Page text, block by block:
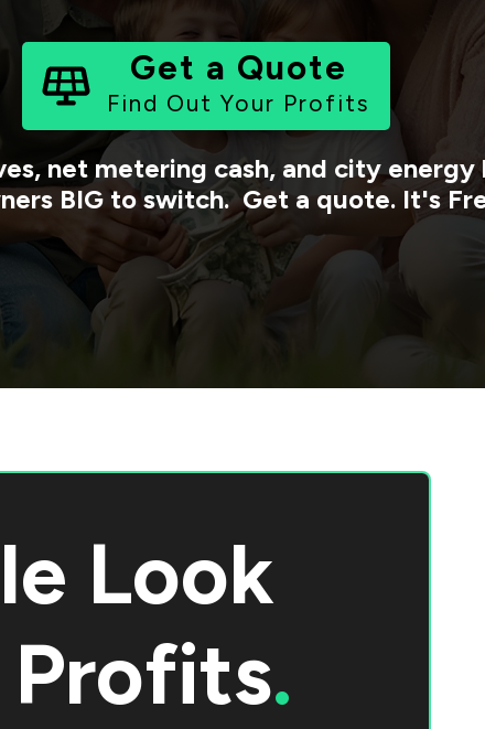
Get a Quote
Find Out Your Profits
net metering cash, and city
BIG to switch. Get a quote. It's
Look
Profits.